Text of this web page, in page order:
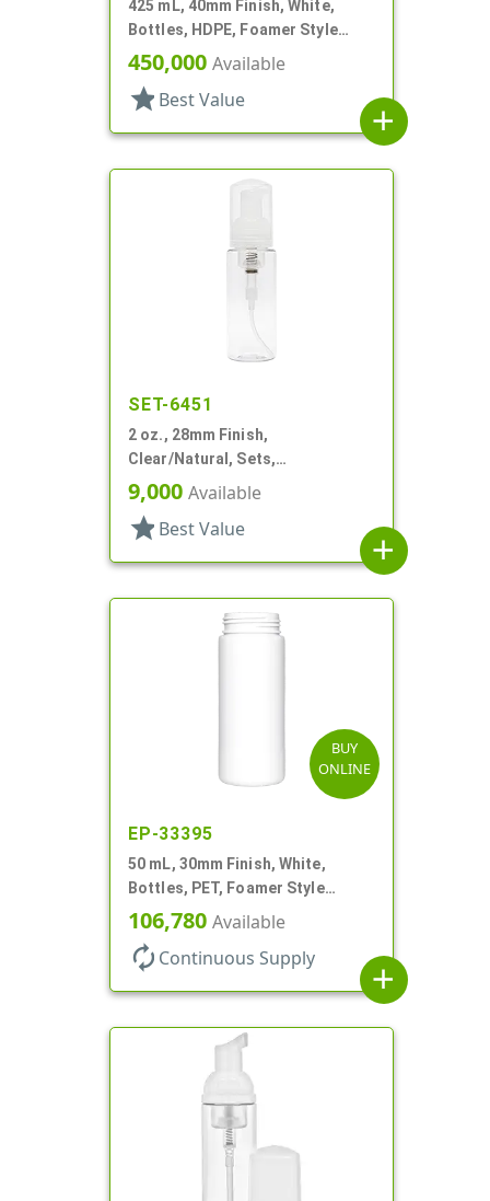
425 mL, 40mm Finish, White,
Bottles, HDPE, Foamer Style
Cylinder Round, Tapered
450,000 Available
star Best Value
add
SET-6451
2 oz., 28mm Finish,
Clear/Natural, Sets,
Bottles/Pumps, PET, Foamer
Style Cylinder Round
9,000 Available
star Best Value
add
BUY
ONLINE
EP-33395
50 mL, 30mm Finish, White,
Bottles, PET, Foamer Style
Cylinder Round
106,780 Available
autorenew Continuous Supply
add